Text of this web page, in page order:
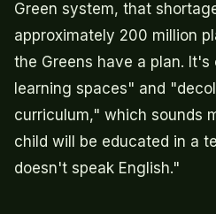
Green system, that
approximately 200 million
the Greens have a plan.
learning spaces" and
curriculum," which sounds
child will be educated in a
doesn't speak English."